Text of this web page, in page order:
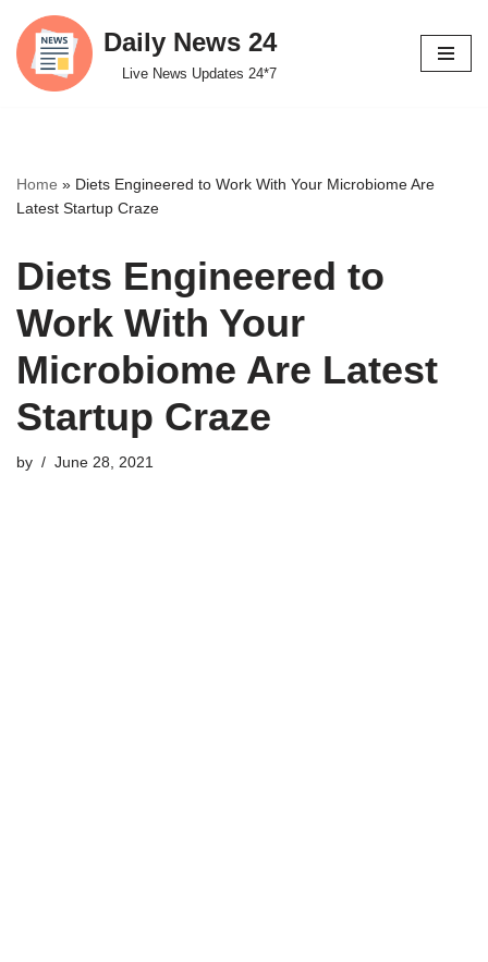
Skip
to
Daily News 24
Live News Updates 24*7
Home » Diets Engineered to Work With Your Microbiome Are
Latest Startup Craze
Diets Engineered to
Work With Your
Microbiome Are Latest
Startup Craze
by June 28, 2021